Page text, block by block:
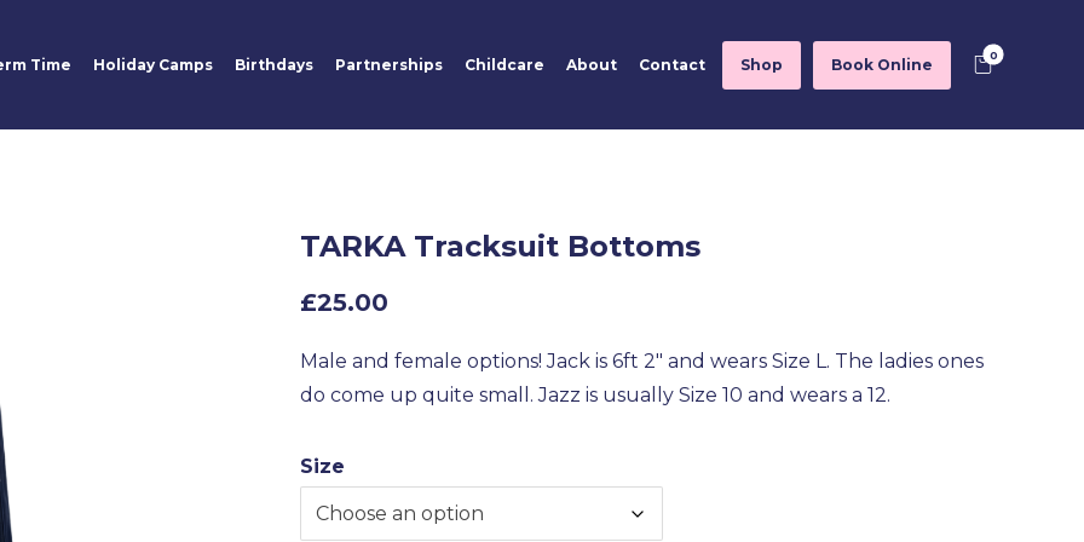
Time Holiday Camps Birthdays Partnerships Childcare About Contact Shop Book Online
TARKA Tracksuit Bottoms
£25.00
Male and female options! Jack is 6ft 2″ and wears Size L. The ladies ones
do come up quite small. Jazz is usually Size 10 and wears a 12.
Size